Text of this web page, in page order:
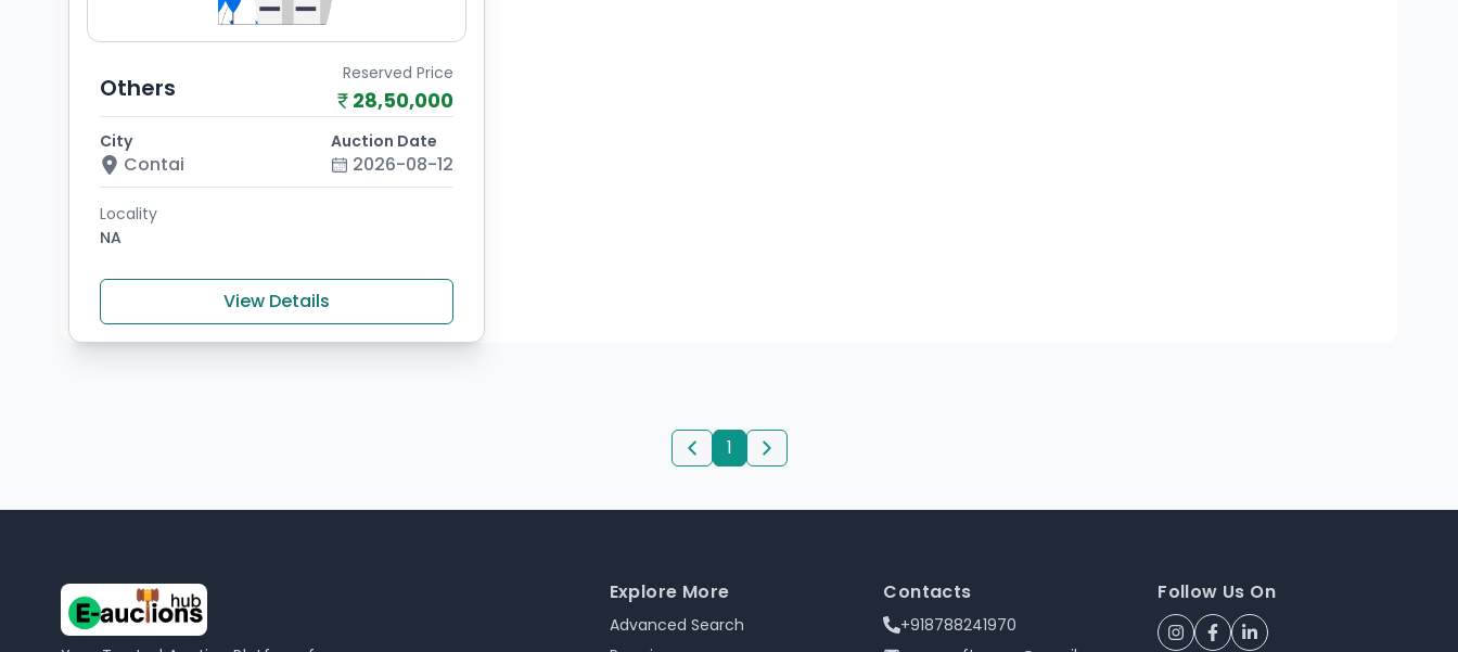
Others Reserved Price
28,50,000
City
Contai
Auction Date
2026-08-12
Locality
NA
View Details
1
Explore More
Advanced Search
Contacts
+918788241970
Follow Us On